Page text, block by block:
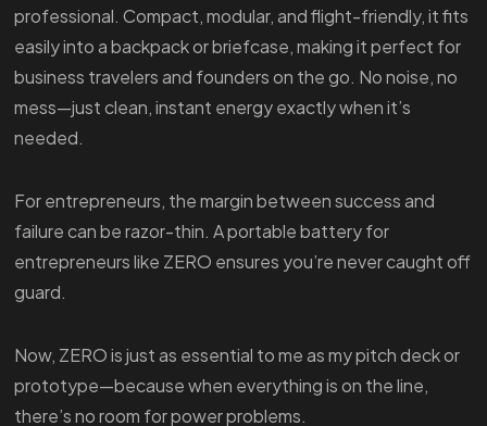
professional. Compact, modular, and flight-friendly, it fits
easily into a backpack or briefcase, making it perfect for
business travelers and founders on the go. No noise, no
mess—just clean, instant energy exactly when it’s
needed.
For entrepreneurs, the margin between success and
failure can be razor-thin. A portable battery for
entrepreneurs like ZERO ensures you’re never caught off
guard.
Now, ZERO is just as essential to me as my pitch deck or
prototype—because when everything is on the line,
there’s no room for power problems.